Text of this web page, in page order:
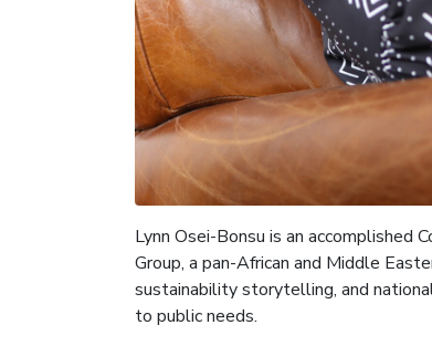
Lynn Osei-Bonsu is an accomplished
Group, a pan-African and Middle
sustainability storytelling, and
to public needs.